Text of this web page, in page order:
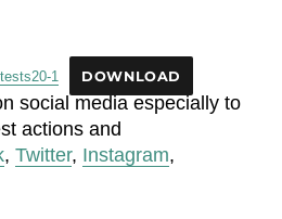
1 DOWNLOAD
social media especially to
actions and
,Twitter, Instagram,